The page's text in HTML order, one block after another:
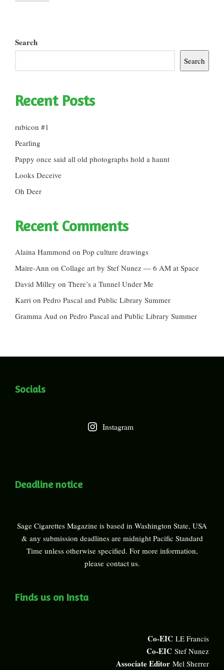
Search
Search
Recent Posts
rubicon #1
Pearling
Pappy once said all old photographs hold a haunt
Looks Deceive
Oh Deer
Recent Comments
Alaina Hammond on Pop culture drawings
Maire-Ann on Collage art by Stef Nunez — 6 AM at Space
David Milley on There’s a Tunnel Under Me
Karri on Pedro Pascal and Public Library Summer
Gramma Aud on Pedro Pascal and Public Library Summer
Socials
Instagram
Deadline notice
Sage Cigarettes Magazine is based in Washington State, USA
& any submission deadlines are midnight Pacific Standard
Time unless otherwise specified. For more information,
please contact us.
Finds us on Insta
Co-EIC LE Francis
Co-EIC Stef Nunez
Associate Editor Mel Sherrer